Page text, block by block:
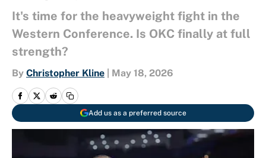
It's time for the heavyweight fight in the
Western Conference. Is OKC finally at full
strength?
By Christopher Kline May 18, 2026
Add us as a preferred source